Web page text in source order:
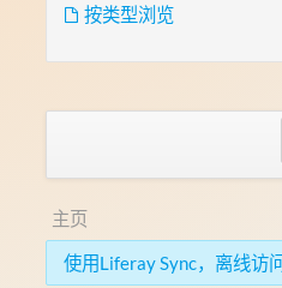
按类型浏览
主页
使用Liferay Sync，离线访